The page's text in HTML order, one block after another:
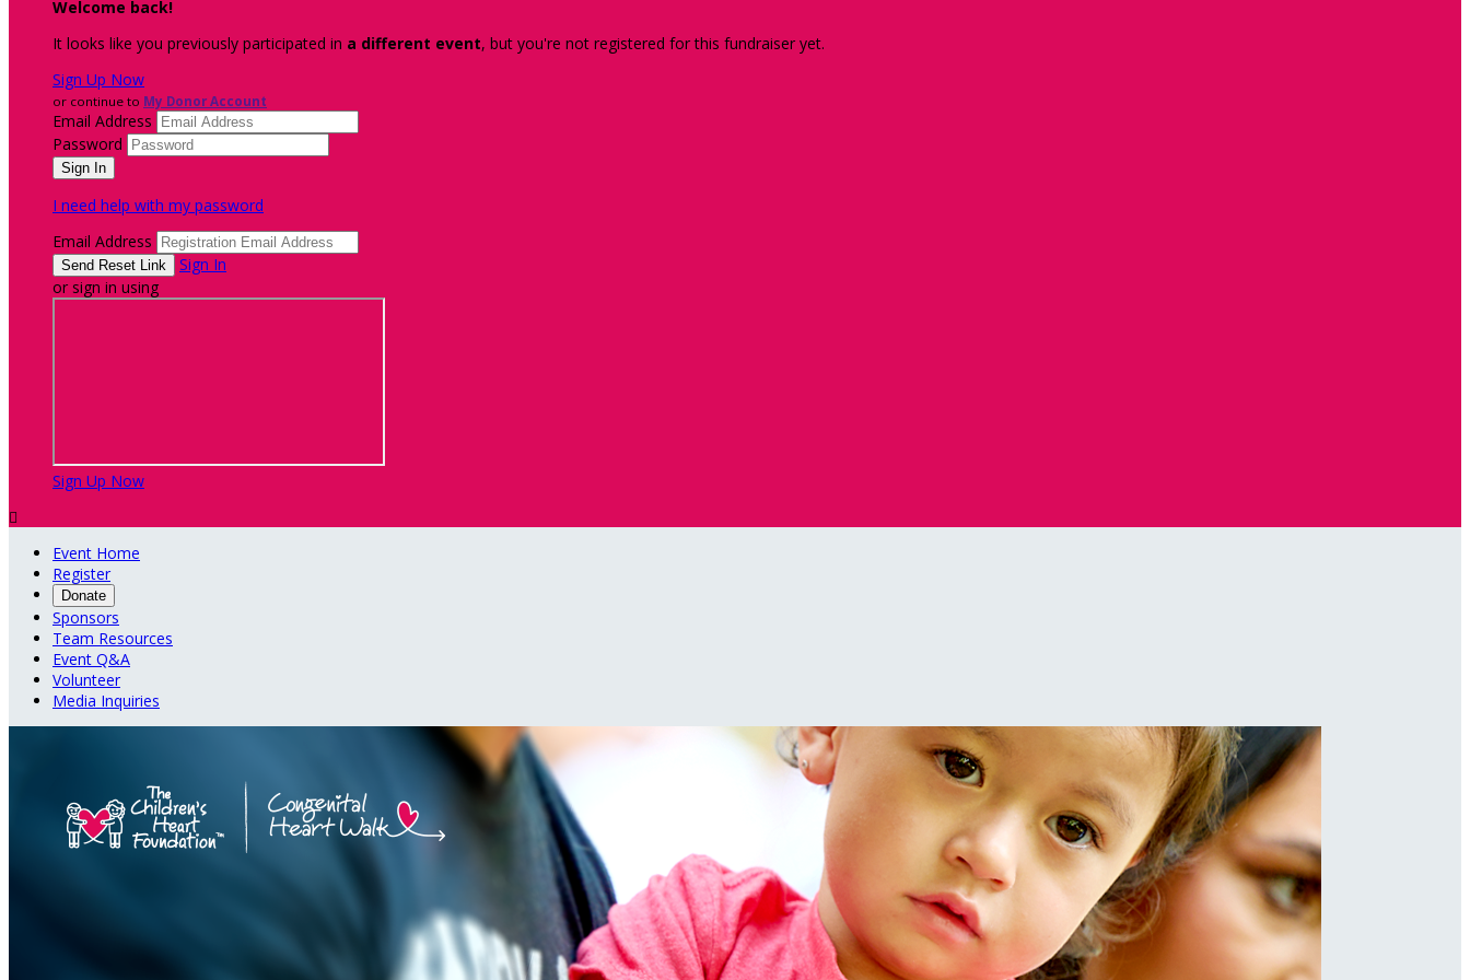
Welcome back!
It looks like you previously participated in a different event, but you're not registered for this fundraiser yet.
Sign Up Now
or continue to My Donor Account
Email Address
Password
I need help with my password
Email Address
Sign In
or sign in using
Sign Up Now

Event Home
Register
Donate
Sponsors
Team Resources
Event Q&A
Volunteer
Media Inquiries